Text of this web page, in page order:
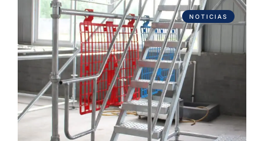
NOTICIAS